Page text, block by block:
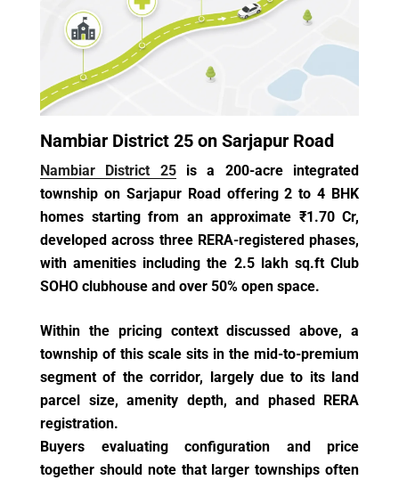
Nambiar District 25 on Sarjapur Road
Nambiar District 25
is a 200-acre integrated
township on Sarjapur Road offering 2 to 4 BHK
homes starting from an approximate ₹1.70 Cr,
developed across three RERA-registered phases,
with amenities including the 2.5 lakh sq.ft Club
SOHO clubhouse and over 50% open space.
Within the pricing context discussed above, a
township of this scale sits in the mid-to-premium
segment of the corridor, largely due to its land
parcel size, amenity depth, and phased RERA
registration.
Buyers evaluating configuration and price
together should note that larger townships often